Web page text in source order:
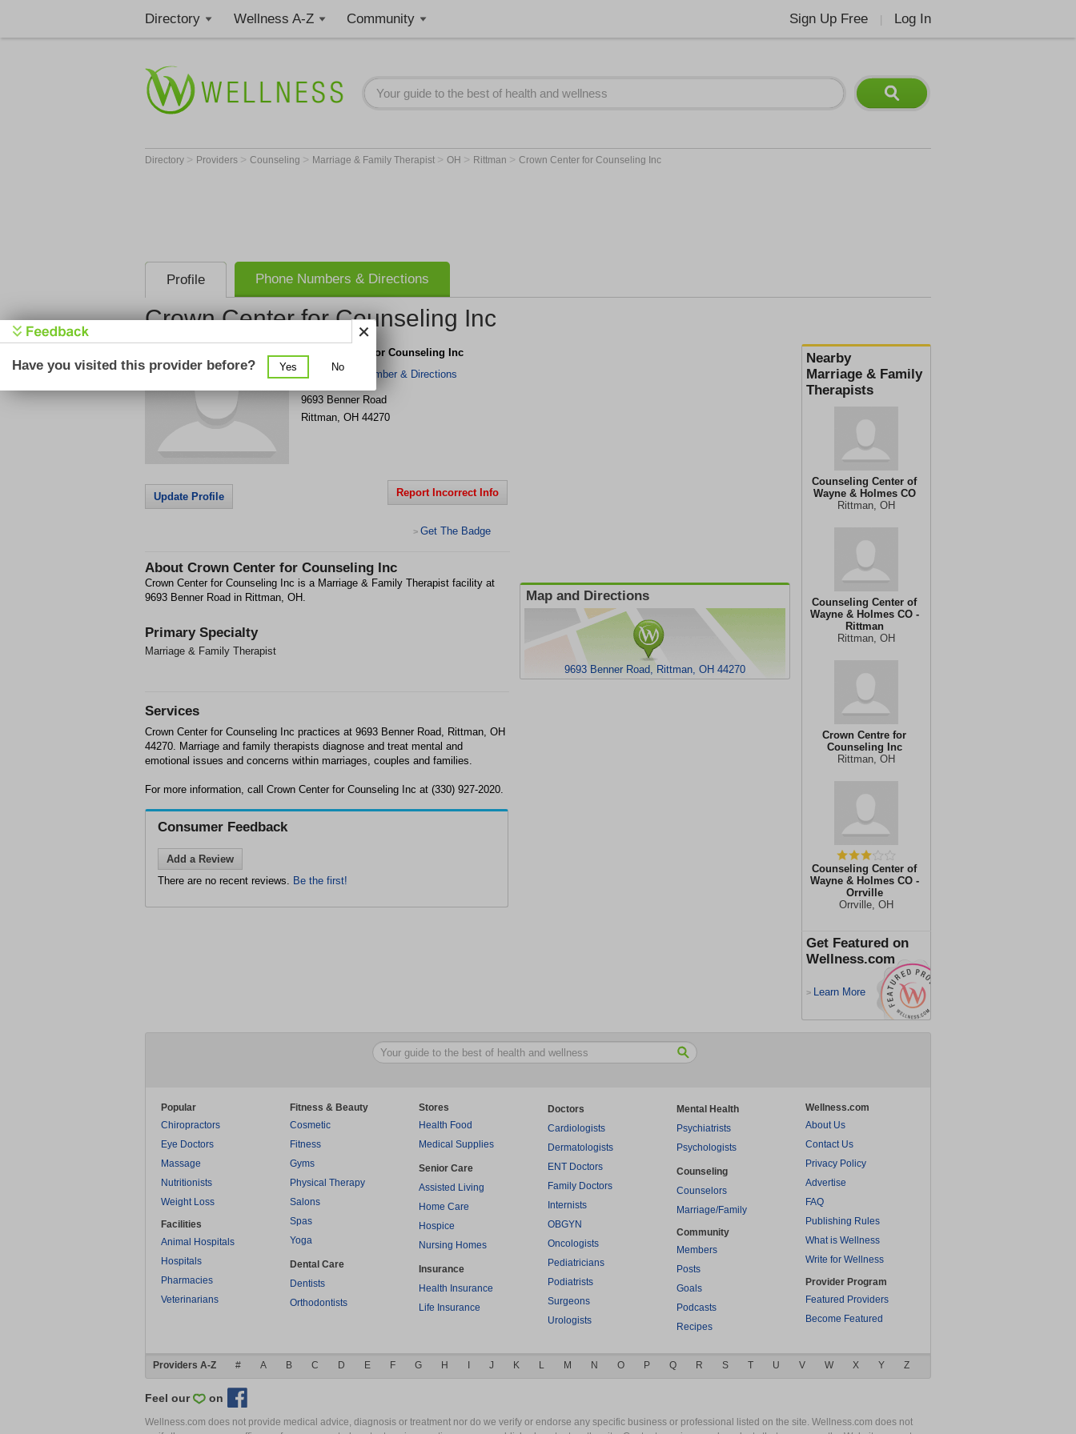
Directory Wellness A-Z Community Sign Up Free Log In
Directory > Providers > Counseling > Marriage & Family Therapist > OH > Rittman > Crown Center for Counseling Inc
Profile Phone Numbers & Directions
Crown Center for Counseling Inc
Nearby
Marriage & Family
Therapists
Counseling Center of
Wayne & Holmes CO
Rittman, OH
Counseling Center of
Wayne & Holmes CO -
Rittman
Rittman, OH
Crown Centre for
Counseling Inc
Rittman, OH
Counseling Center of
Wayne & Holmes CO -
Orrville
Orrville, OH
Get Featured on
Wellness.com
> Learn More
Crown Center for Counseling Inc
Get Phone Number & Directions
9693 Benner Road
Rittman, OH 44270
Update Profile Report Incorrect Info
> Get The Badge
About Crown Center for Counseling Inc
Crown Center for Counseling Inc is a Marriage & Family Therapist facility at
9693 Benner Road in Rittman, OH.
Primary Specialty
Marriage & Family Therapist
Map and Directions
9693 Benner Road, Rittman, OH 44270
Services
Crown Center for Counseling Inc practices at 9693 Benner Road, Rittman, OH
44270. Marriage and family therapists diagnose and treat mental and
emotional issues and concerns within marriages, couples and families.
For more information, call Crown Center for Counseling Inc at (330) 927-2020.
Consumer Feedback
Add a Review
There are no recent reviews. Be the first!
Popular
Chiropractors
Eye Doctors
Massage
Nutritionists
Weight Loss
Facilities
Animal Hospitals
Hospitals
Pharmacies
Veterinarians
Fitness & Beauty
Cosmetic
Fitness
Gyms
Physical Therapy
Salons
Spas
Yoga
Dental Care
Dentists
Orthodontists
Stores
Health Food
Medical Supplies
Senior Care
Assisted Living
Home Care
Hospice
Nursing Homes
Insurance
Health Insurance
Life Insurance
Doctors
Cardiologists
Dermatologists
ENT Doctors
Family Doctors
Internists
OBGYN
Oncologists
Pediatricians
Podiatrists
Surgeons
Urologists
Mental Health
Psychiatrists
Psychologists
Counseling
Counselors
Marriage/Family
Community
Members
Posts
Goals
Podcasts
Recipes
Wellness.com
About Us
Contact Us
Privacy Policy
Advertise
FAQ
Publishing Rules
What is Wellness
Write for Wellness
Provider Program
Featured Providers
Become Featured
Providers A-Z # A B C D E F G H J K L M N O P Q R S T U V W X Y Z
Feel our on
Wellness.com does not provide medical advice, diagnosis or treatment nor do we verify or endorse any specific business or professional listed on the site. Wellness.com does not
Have you visited this provider before? Yes No